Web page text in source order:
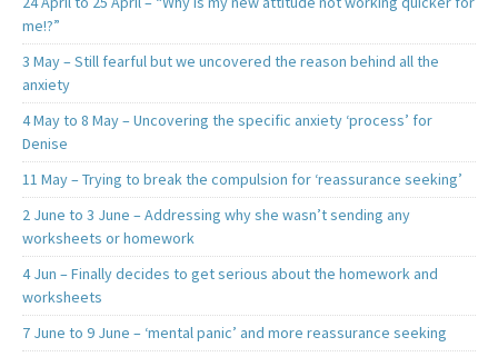
me!?”
3 May – Still fearful but we uncovered the reason behind all the
anxiety
4 May to 8 May – Uncovering the specific anxiety ‘process’ for
Denise
11 May – Trying to break the compulsion for ‘reassurance seeking’
2 June to 3 June – Addressing why she wasn’t sending any
worksheets or homework
4 Jun – Finally decides to get serious about the homework and
worksheets
7 June to 9 June – ‘mental panic’ and more reassurance seeking